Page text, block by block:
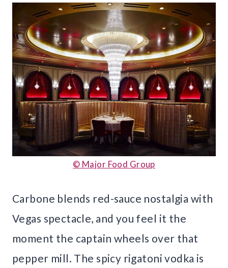
© Major Food Group
Carbone blends red-sauce nostalgia with
Vegas spectacle, and you feel it the
moment the captain wheels over that
pepper mill. The spicy rigatoni vodka is